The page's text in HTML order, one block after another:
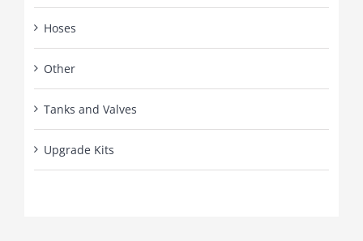
Hoses
Other
Tanks and Valves
Upgrade Kits